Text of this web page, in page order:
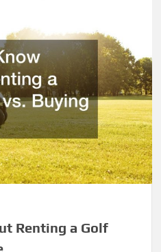
Renting a Golf